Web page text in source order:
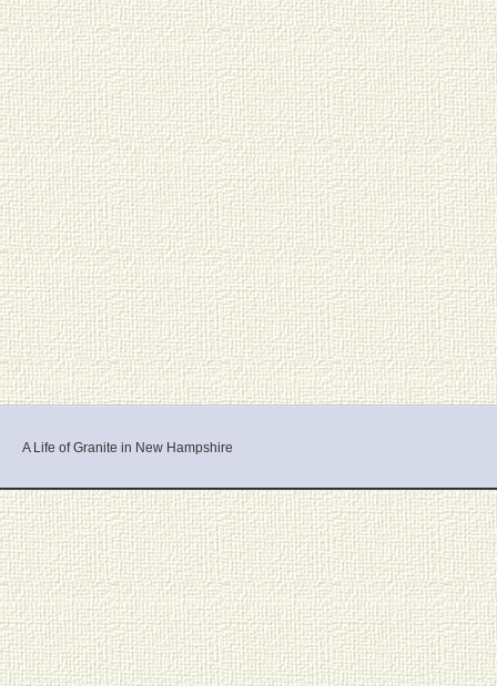
A Life of Granite in New Hampshire